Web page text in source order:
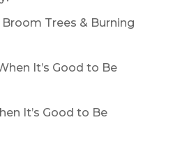
Broom Trees & Burning
It’s Good to Be
It’s Good to Be